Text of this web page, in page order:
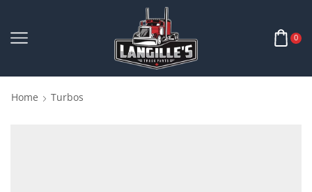
0
Home Turbos